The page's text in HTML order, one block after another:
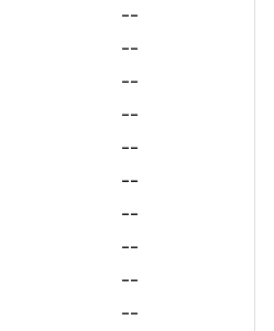
--
--
--
--
--
--
--
--
--
--